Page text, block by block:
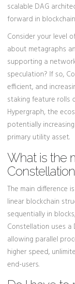
scalable DAG
forward in
Consider your level
about metagraphs
supporting a
speculation? If so,
efficient, and
staking feature rolls
Hypergraph, the
potentially
primary utility asset.
What is the
The main difference
linear blockchain
sequentially in
Constellation uses a
allowing parallel
higher speed,
end-users.